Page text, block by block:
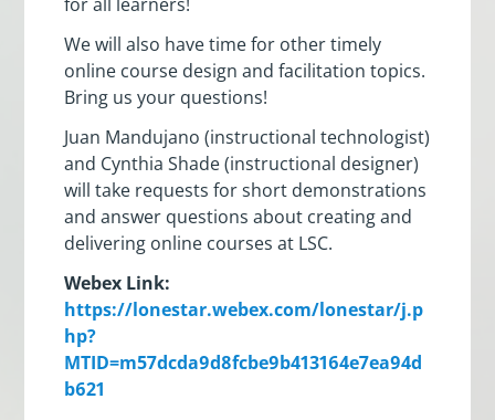
We will also have time for other timely
online course design and facilitation topics.
Bring us your questions!
Juan Mandujano (instructional technologist)
and Cynthia Shade (instructional designer)
will take requests for short demonstrations
and answer questions about creating and
delivering online courses at LSC.
Webex Link:
https://lonestar.webex.com/lonestar/j.p
hp?
MTID=m57dcda9d8fcbe9b413164e7ea94d
b621